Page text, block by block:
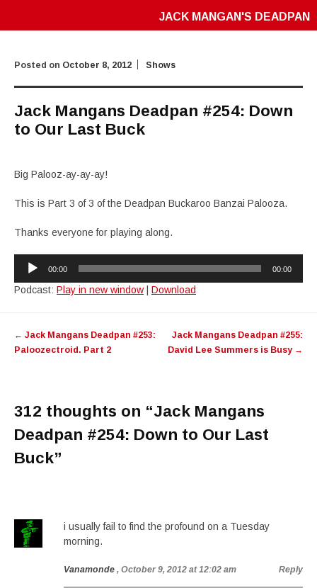
JACK MANGAN'S DEADPAN
Posted on October 8, 2012 Shows
Jack Mangans Deadpan #254: Down
to Our Last Buck
Big Palooz-ay-ay-ay!
This is Part 3 of 3 of the Deadpan Buckaroo Banzai Palooza.
Thanks everyone for playing along.
Audio
Player
00:00 00:00
Podcast: Play in new window Download
navigation
← Jack Mangans Deadpan #253:
Paloozectroid. Part 2
Jack Mangans Deadpan #255:
David Lee Summers is Busy →
312 thoughts on “Jack Mangans
Deadpan #254: Down to Our Last
Buck”
i usually fail to find the profound on a Tuesday
morning.
Vanamonde , October 9, 2012 at 12:02 am Reply